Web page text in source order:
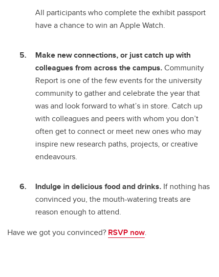
All participants who complete the exhibit passport
have a chance to win an Apple Watch.
Make new connections, or just catch up with
colleagues from across the campus.Community
Report is one of the few events for the university
community to gather and celebrate the year that
was and look forward to what’s in store. Catch up
with colleagues and peers with whom you don’t
often get to connect or meet new ones who may
inspire new research paths, projects, or creative
endeavours.
Indulge in delicious food and drinks. If nothing has
convinced you, the mouth-watering treats are
reason enough to attend.
Have we got you convinced? RSVP now.